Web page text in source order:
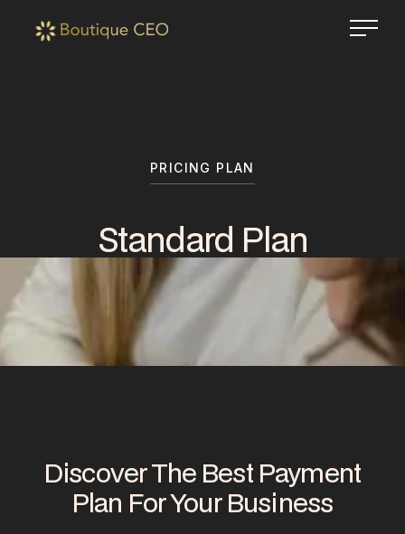
PRICING PLAN
Standard Plan
Discover The Best Payment
Plan For Your Business